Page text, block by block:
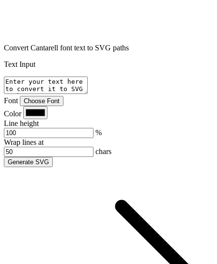
Convert Cantarell font text to SVG paths
Text Input
Font Choose Font
Color
Line height
%
Wrap lines at
chars
Generate SVG